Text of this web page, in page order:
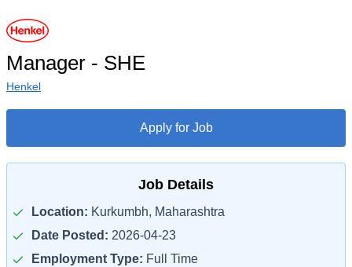
Manager - SHE
Henkel
Apply for Job
Job Details
Location: Kurkumbh, Maharashtra
Date Posted: 2026-04-23
Employment Type: Full Time